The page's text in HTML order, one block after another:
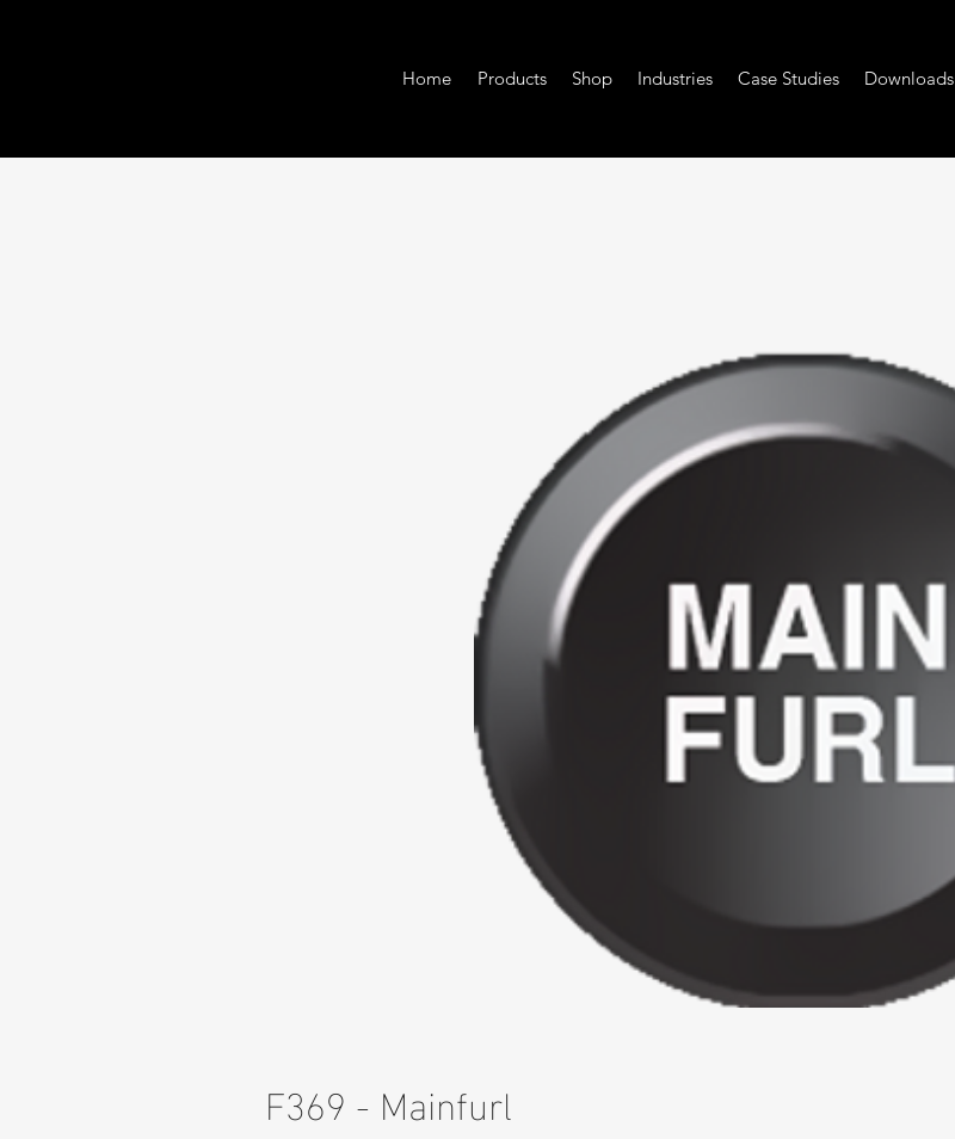
Home Products Shop Industries Case Studies Downloads
F369 - Mainfurl